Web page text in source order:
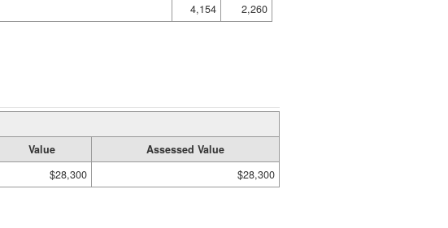
4,154
2,260
Value
Assessed Value
$28,300 $28,300